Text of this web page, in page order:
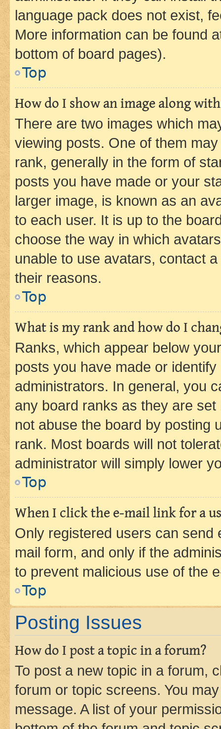
language pack does not exist,
More information can be found
bottom of board pages).
Top
How do I show an image along
There are two images which
viewing posts. One of them
rank, generally in the form of
posts you have made or your
larger image, is known as an
to each user. It is up to the
choose the way in which
unable to use avatars, contact
their reasons.
Top
What is my rank and how do I
Ranks, which appear below
posts you have made or
administrators. In general, you
any board ranks as they are
not abuse the board by posting
rank. Most boards will not
administrator will simply lower
Top
When I click the e-mail link for a
Only registered users can send
mail form, and only if the
to prevent malicious use of the
Top
Posting Issues
How do I post a topic in a forum?
To post a new topic in a forum,
forum or topic screens. You
message. A list of your